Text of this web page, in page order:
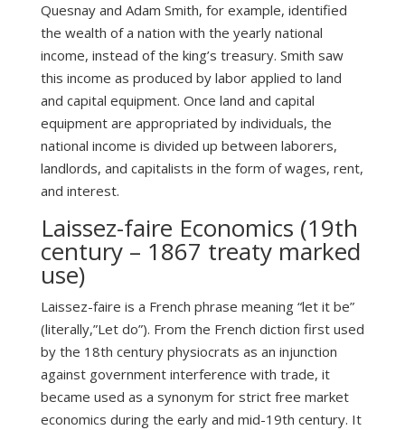
Quesnay and Adam Smith, for example, identified
the wealth of a nation with the yearly national
income, instead of the king’s treasury. Smith saw
this income as produced by labor applied to land
and capital equipment. Once land and capital
equipment are appropriated by individuals, the
national income is divided up between laborers,
landlords, and capitalists in the form of wages, rent,
and interest.
Laissez-faire Economics (19th
century – 1867 treaty marked
use)
Laissez-faire is a French phrase meaning “let it be”
(literally,”Let do”). From the French diction first used
by the 18th century physiocrats as an injunction
against government interference with trade, it
became used as a synonym for strict free market
economics during the early and mid-19th century. It